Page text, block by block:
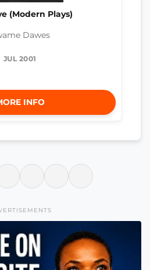
(Modern Plays)
Dawes
JUL 2001
INFO